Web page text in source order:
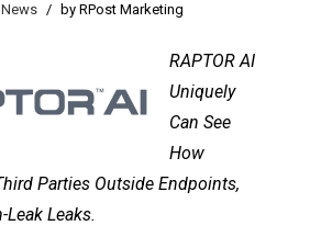
News / by RPost Marketing
RAPTOR AI
Uniquely
Can See
How
Parties Outside Endpoints,
Leaks.